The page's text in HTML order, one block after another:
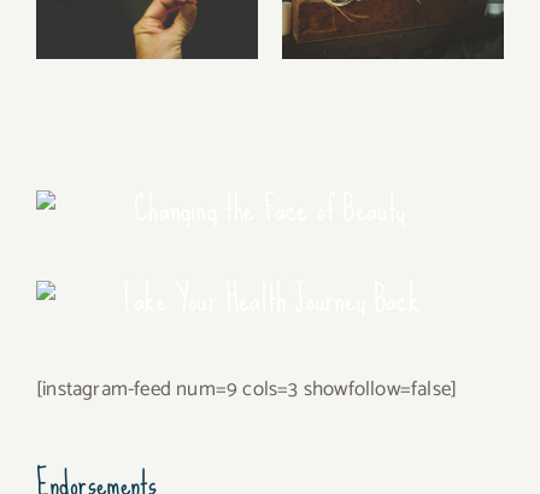
Free Fall….. Walking Stories
[instagram-feed num=9 cols=3 showfollow=false]